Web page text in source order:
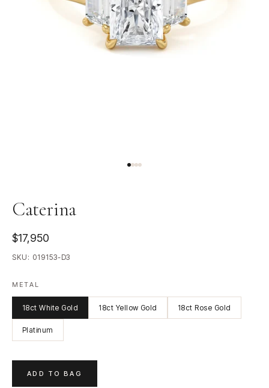
Caterina
$17,950
SKU: 019153-D3
METAL
18ct White Gold 18ct Yellow Gold 18ct Rose Gold
Platinum
ADD TO BAG